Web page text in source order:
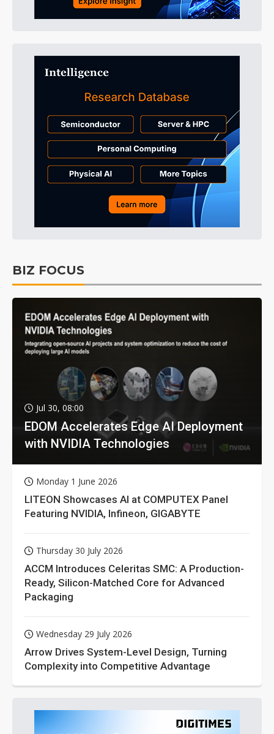
BIZ FOCUS
Jul 30, 08:00
EDOM Accelerates Edge AI Deployment
with NVIDIA Technologies
Monday 1 June 2026
LITEON Showcases AI at COMPUTEX Panel
Featuring NVIDIA, Infineon, GIGABYTE
Thursday 30 July 2026
ACCM Introduces Celeritas SMC: A Production-
Ready, Silicon-Matched Core for Advanced
Packaging
Wednesday 29 July 2026
Arrow Drives System-Level Design, Turning
Complexity into Competitive Advantage